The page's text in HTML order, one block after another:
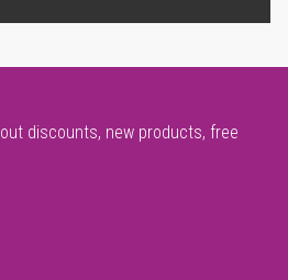
discounts, new products, free